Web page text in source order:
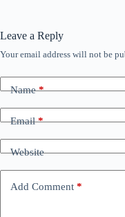
Leave a Reply
Your email address will not be
Name*
Email*
Website
Add Comment *